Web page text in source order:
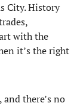
City. History
with the
it’s the right
there’s no